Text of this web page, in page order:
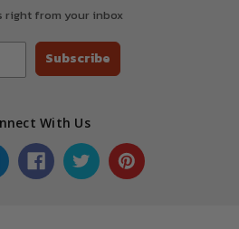
right from your inbox
Subscribe
With Us